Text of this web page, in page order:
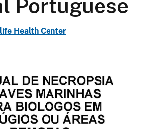
Portuguese
Health Center